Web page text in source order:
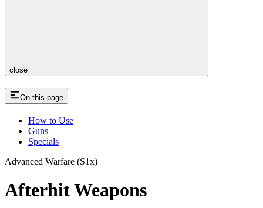
close
On this page
How to Use
Guns
Specials
Advanced Warfare (S1x)
Afterhit Weapons